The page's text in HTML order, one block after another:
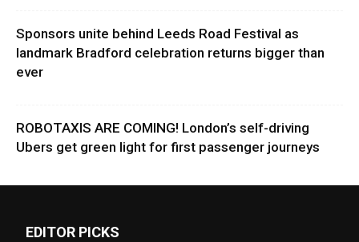
Sponsors unite behind Leeds Road Festival as
landmark Bradford celebration returns bigger than
ever
ROBOTAXIS ARE COMING! London’s self-driving
Ubers get green light for first passenger journeys
EDITOR PICKS